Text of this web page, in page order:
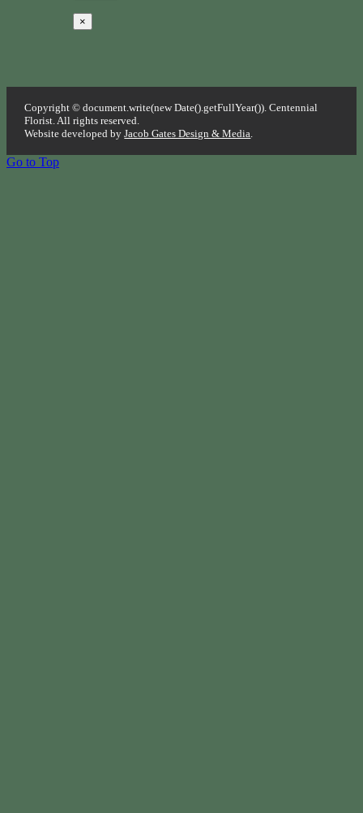
×
Copyright © document.write(new Date().getFullYear()). Centennial
Florist. All rights reserved.
Website developed byJacob Gates Design & Media.
Go to Top